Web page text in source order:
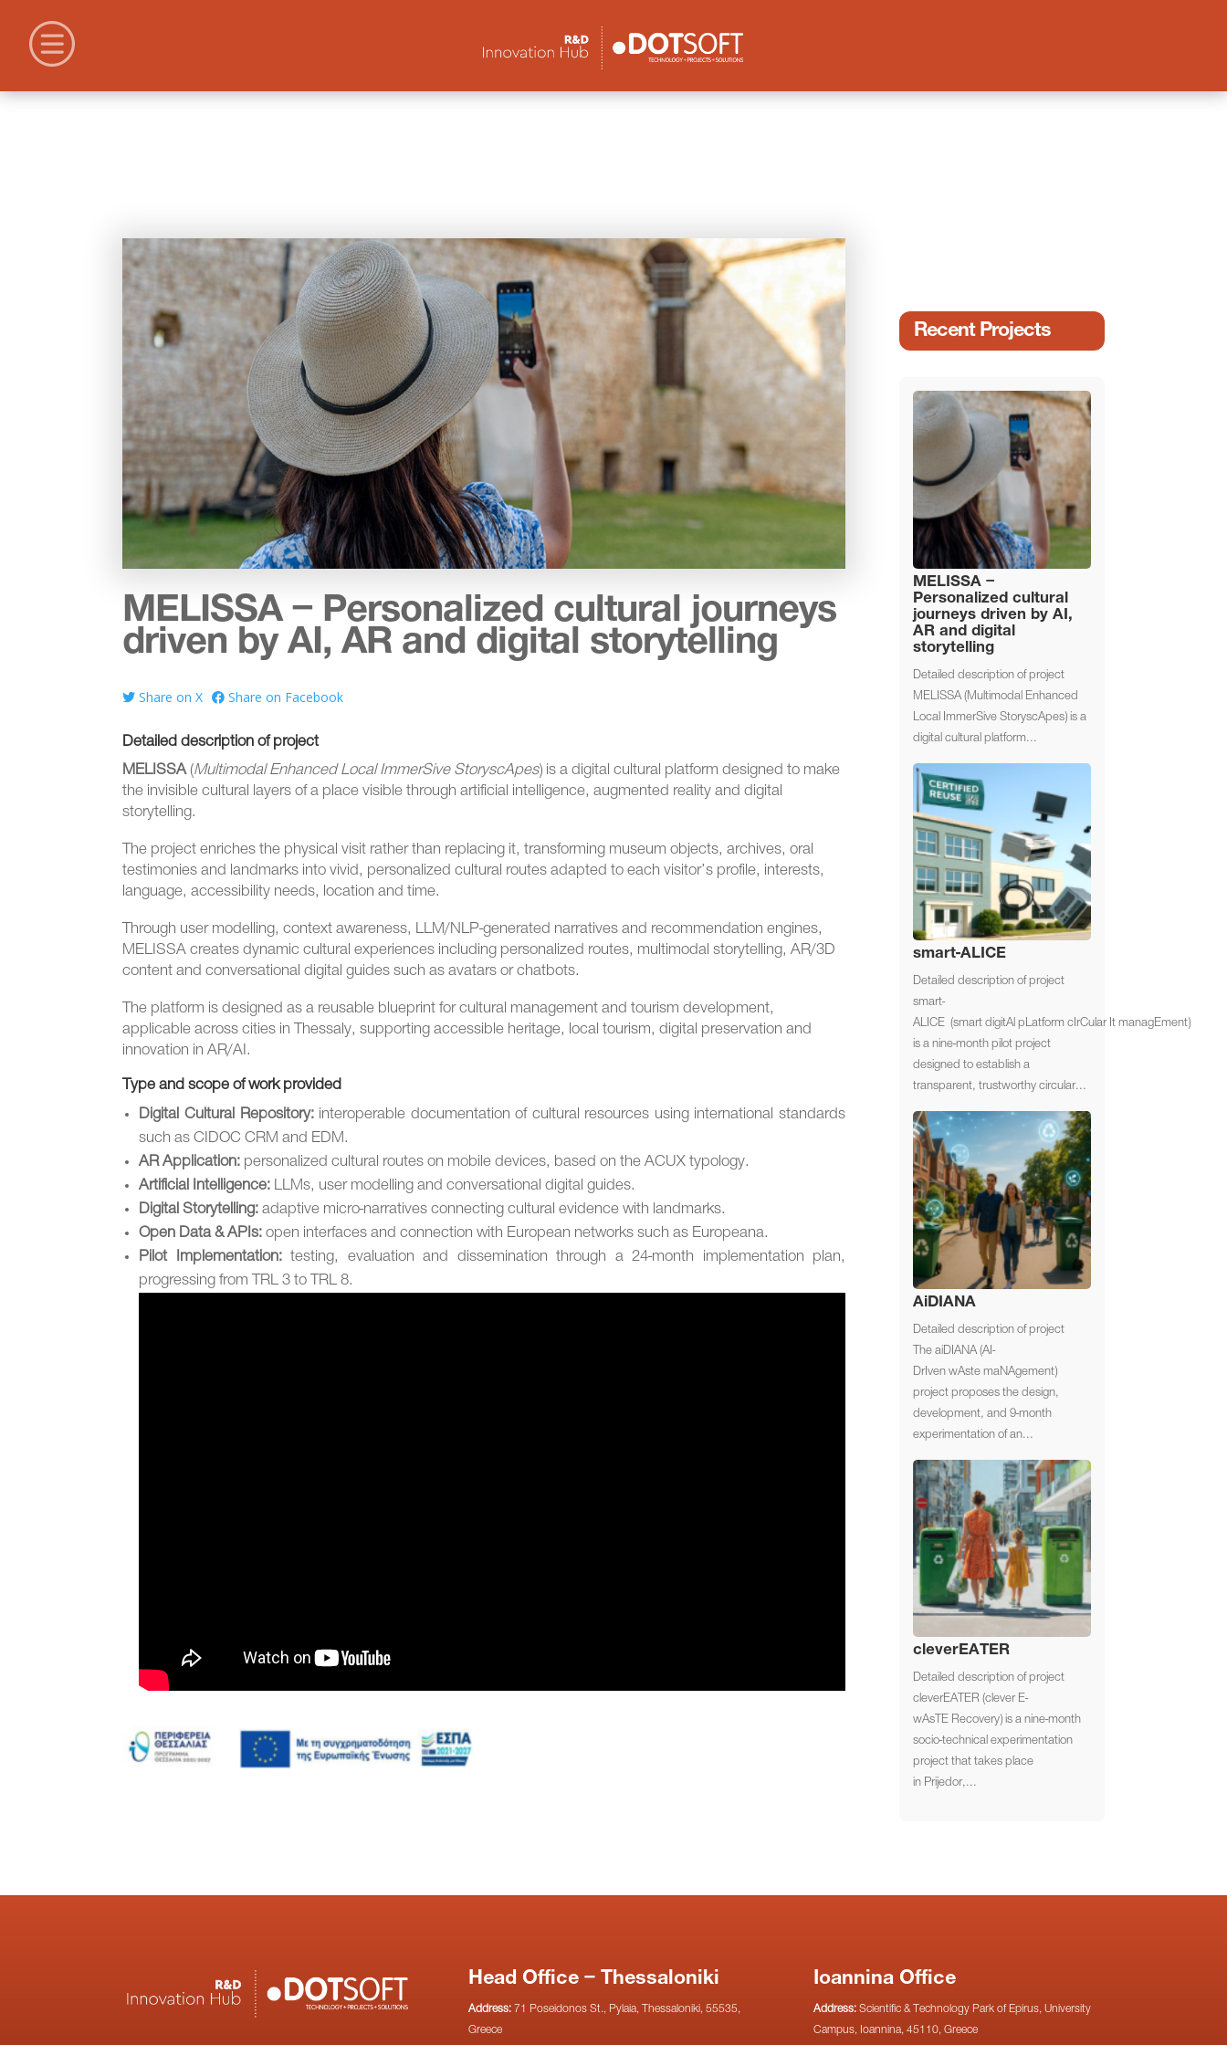
MELISSA – Personalized cultural journeys
driven by AI, AR and digital storytelling
Share on X Share on Facebook
Detailed description of project
MELISSA(Multimodal Enhanced Local ImmerSive StoryscApes) is a digital cultural platform designed to make
the invisible cultural layers of a place visible through artificial intelligence, augmented reality and digital
storytelling.
The project enriches the physical visit rather than replacing it, transforming museum objects, archives, oral
testimonies and landmarks into vivid, personalized cultural routes adapted to each visitor’s profile, interests,
language, accessibility needs, location and time.
Through user modelling, context awareness, LLM/NLP-generated narratives and recommendation engines,
MELISSA creates dynamic cultural experiences including personalized routes, multimodal storytelling, AR/3D
content and conversational digital guides such as avatars or chatbots.
The platform is designed as a reusable blueprint for cultural management and tourism development,
applicable across cities in Thessaly, supporting accessible heritage, local tourism, digital preservation and
innovation in AR/AI.
Type and scope of work provided
Digital Cultural Repository:interoperable documentation of cultural resources using international standards
such as CIDOC CRM and EDM.
AR Application: personalized cultural routes on mobile devices, based on the ACUX typology.
Artificial Intelligence: LLMs, user modelling and conversational digital guides.
Digital Storytelling: adaptive micro-narratives connecting cultural evidence with landmarks.
Open Data & APIs: open interfaces and connection with European networks such as Europeana.
Pilot Implementation:testing, evaluation and dissemination through a 24-month implementation plan,
progressing from TRL 3 to TRL 8.
Recent Projects
MELISSA –
Personalized cultural
journeys driven by AI,
AR and digital
storytelling
Detailed description of project
MELISSA (Multimodal Enhanced
Local ImmerSive StoryscApes) is a
digital cultural platform...
smart-ALICE
Detailed description of project
smart-
ALICE (smart digitAl pLatform cIrCular It managEment)
is a nine-month pilot project
designed to establish a
transparent, trustworthy circular...
AiDIANA
Detailed description of project
The aiDIANA (AI-
DrIven wAste maNAgement)
project proposes the design,
development, and 9-month
experimentation of an...
cleverEATER
Detailed description of project
cleverEATER (clever E-
wAsTE Recovery) is a nine-month
socio-technical experimentation
project that takes place
in Prijedor,...
Head Office – Thessaloniki
Address:71 Poseidonos St., Pylaia, Thessaloniki, 55535,
Greece
Ioannina Office
Address:Scientific & Technology Park of Epirus, University
Campus, Ioannina, 45110, Greece